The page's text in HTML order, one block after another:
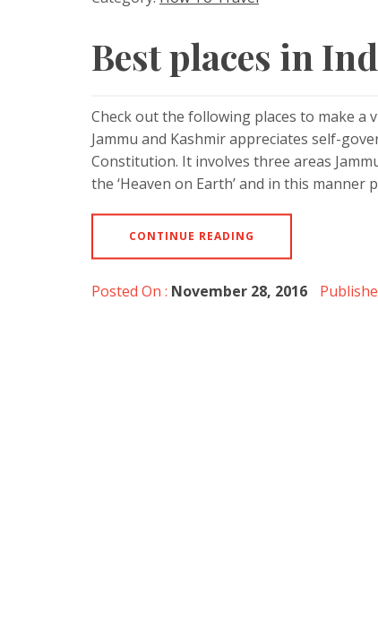
Best places in
Check out the following places to make a
Jammu and Kashmir appreciates self-
Constitution. It involves three areas
the ‘Heaven on Earth’ and in this manner
CONTINUE READING
Posted On : November 28, 2016